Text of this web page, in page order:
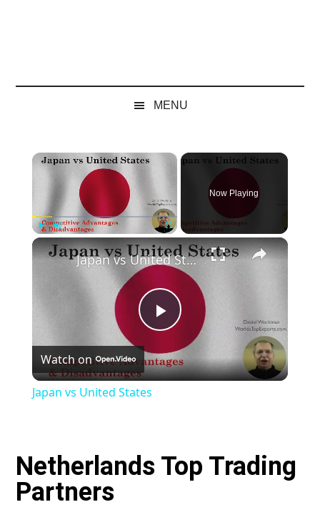
MENU
×
Fullscreen
Now Playing
×
Play
Video
Japan vs United States
Watch on
Japan vs United States
Netherlands Top Trading
Partners